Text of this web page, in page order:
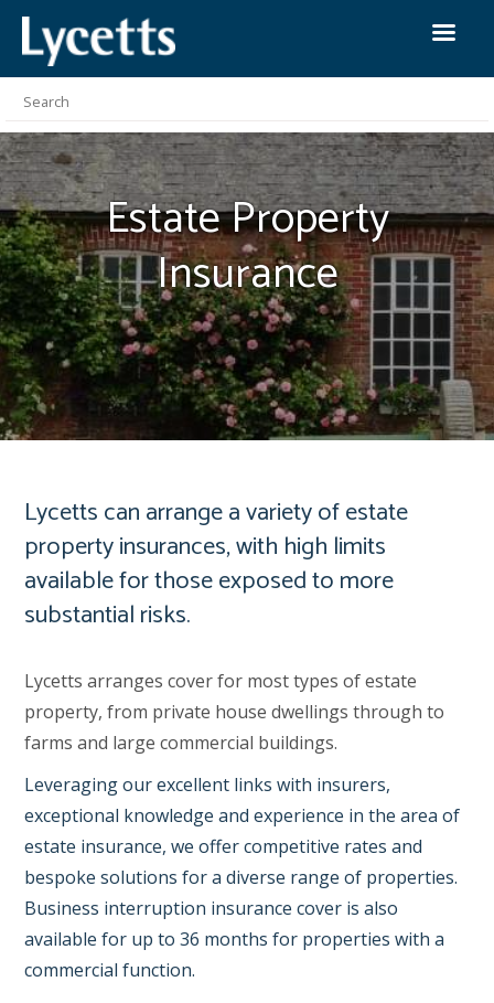
Estate Property
Insurance
Lycetts can arrange a variety of estate
property insurances, with high limits
available for those exposed to more
substantial risks.
Lycetts arranges cover for most types of estate
property, from private house dwellings through to
farms and large commercial buildings.
Leveraging our excellent links with insurers,
exceptional knowledge and experience in the area of
estate insurance, we offer competitive rates and
bespoke solutions for a diverse range of properties.
Business interruption insurance cover is also
available for up to 36 months for properties with a
commercial function.